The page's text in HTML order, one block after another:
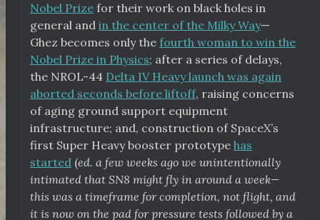
Nobel Prize for their work on black holes in
general and in the center of the Milky Way—
Ghez becomes only the fourth woman to win the
Nobel Prize in Physics; after a series of delays,
the NROL-44 Delta IV Heavy launch was again
aborted seconds before liftoff, raising concerns
of aging ground support equipment
infrastructure; and, construction of SpaceX’s
first Super Heavy booster prototype has
started (ed. a few weeks ago we unintentionally
intimated that SN8 might fly in around a week—
this was a timeframe for completion, not flight, and
it is now on the pad for pressure tests followed by a